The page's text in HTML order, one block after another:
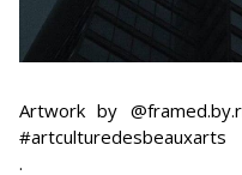
Artwork by
#artculturedesbeauxarts
​.